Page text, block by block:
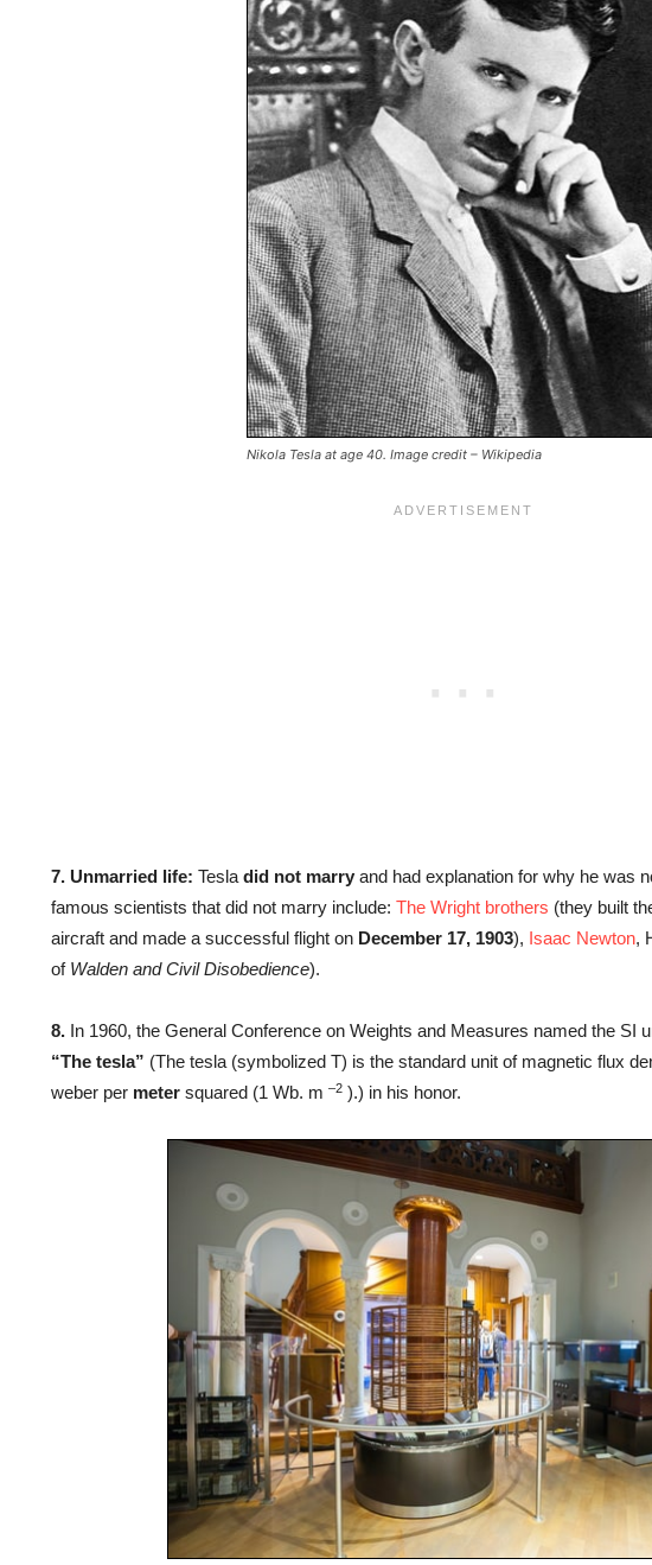
Nikola Tesla at age 40. Image credit – Wikipedia
7. Unmarried life: Tesla did not marry and had explanation for why he was
famous scientists that did not marry include: The Wright brothers (they built
aircraft and made a successful flight on December 17, 1903), Isaac Newton,
of Walden and Civil Disobedience).
8. In 1960, the General Conference on Weights and Measures named the SI
“The tesla” (The tesla (symbolized T) is the standard unit of magnetic flux
weber per meter squared (1 Wb. m –2 ).) in his honor.